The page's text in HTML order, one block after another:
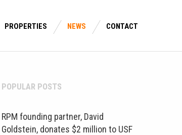
PROPERTIES NEWS CONTACT
POPULAR POSTS
RPM founding partner, David
Goldstein, donates $2 million to USF